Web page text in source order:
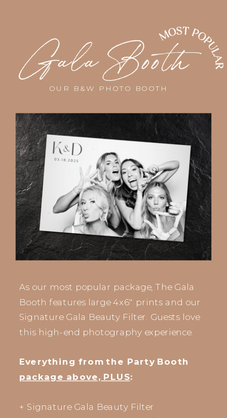
this year!
Gala Booth
OUR B&W PHOTO BOOTH
As our most popular package, The Gala
Booth features large 4x6" prints and our
Signature Gala Beauty Filter. Guests love
this high-end photography experience.
Everything from the Party Booth
package above, PLUS:
+ Signature Gala Beauty Filter